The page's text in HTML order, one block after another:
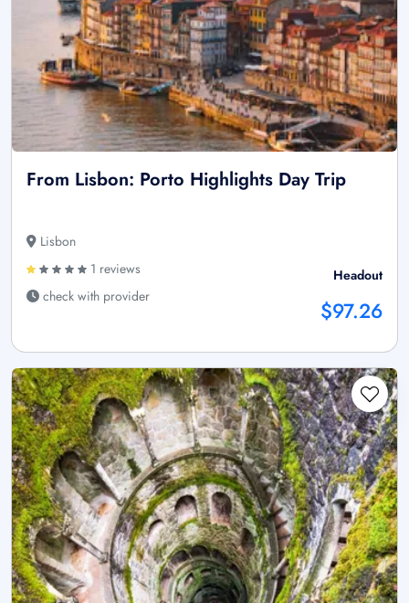
From Lisbon: Porto Highlights Day Trip
Lisbon
1 reviews
check with provider
Headout
$97.26